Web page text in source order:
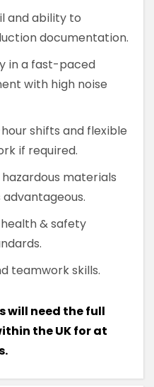
and ability to
documentation.
in a fast-paced
with high noise
shifts and flexible
if required.
materials
& safety
teamwork skills.
will need the full
the UK for at